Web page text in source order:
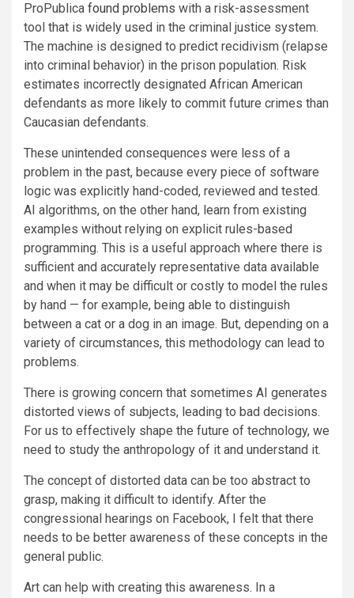
ProPublica found problems with a risk-assessment
tool that is widely used in the criminal justice system.
The machine is designed to predict recidivism (relapse
into criminal behavior) in the prison population. Risk
estimates incorrectly designated African American
defendants as more likely to commit future crimes than
Caucasian defendants.
These unintended consequences were less of a
problem in the past, because every piece of software
logic was explicitly hand-coded, reviewed and tested.
AI algorithms, on the other hand, learn from existing
examples without relying on explicit rules-based
programming. This is a useful approach where there is
sufficient and accurately representative data available
and when it may be difficult or costly to model the rules
by hand — for example, being able to distinguish
between a cat or a dog in an image. But, depending on a
variety of circumstances, this methodology can lead to
problems.
There is growing concern that sometimes AI generates
distorted views of subjects, leading to bad decisions.
For us to effectively shape the future of technology, we
need to study the anthropology of it and understand it.
The concept of distorted data can be too abstract to
grasp, making it difficult to identify. After the
congressional hearings on Facebook, I felt that there
needs to be better awareness of these concepts in the
general public.
Art can help with creating this awareness. In a